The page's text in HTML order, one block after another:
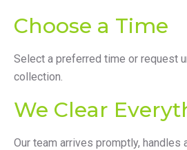
Choose a Time
Select a preferred time or request
collection.
We Clear
Our team arrives promptly, handles